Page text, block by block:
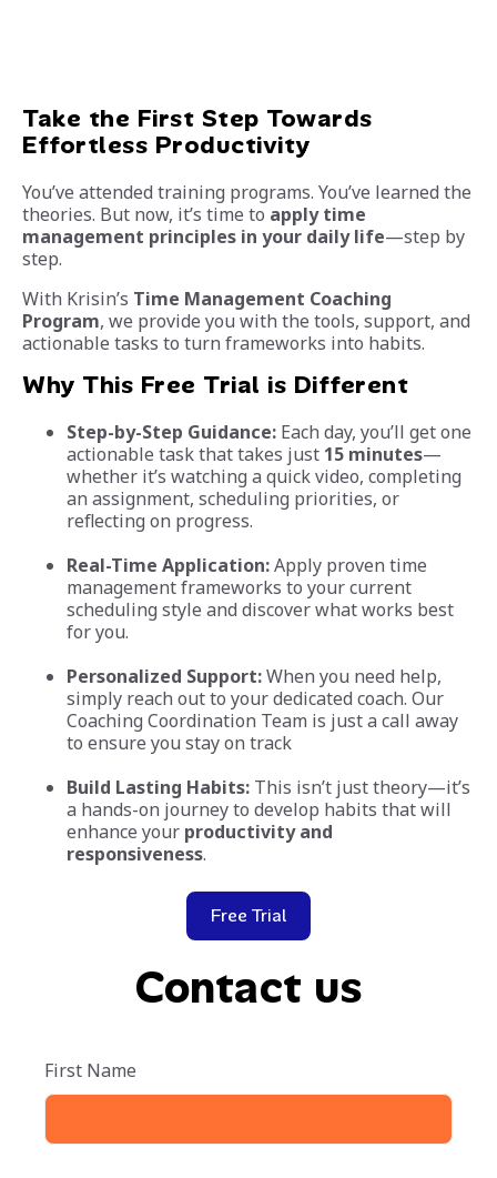
Take the First Step Towards
Effortless Productivity
You’ve attended training programs. You’ve learned the
theories. But now, it’s time to apply time
management principles in your daily life—step by
step.
With Krisin’s Time Management Coaching
Program, we provide you with the tools, support, and
actionable tasks to turn frameworks into habits.
Why This Free Trial is Different
Step-by-Step Guidance: Each day, you’ll get one
actionable task that takes just 15 minutes—
whether it’s watching a quick video, completing
an assignment, scheduling priorities, or
reflecting on progress.
Real-Time Application:Apply proven time
management frameworks to your current
scheduling style and discover what works best
for you.
Personalized Support:When you need help,
simply reach out to your dedicated coach. Our
Coaching Coordination Team is just a call away
to ensure you stay on track
Build Lasting Habits: This isn’t just theory—it’s
a hands-on journey to develop habits that will
enhance your productivity and
responsiveness.
Free Trial
Contact us
First Name